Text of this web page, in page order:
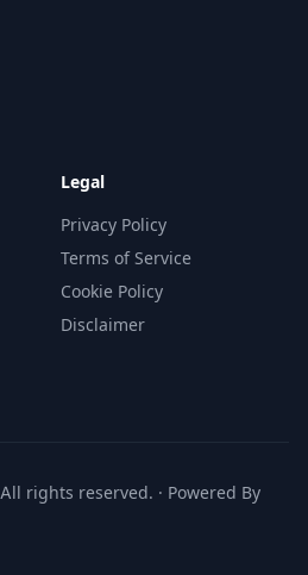
Legal
Privacy Policy
Terms of Service
Cookie Policy
Disclaimer
rights reserved. · Powered By